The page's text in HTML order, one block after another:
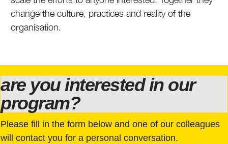
change the culture, practices and reality of the
organisation.
are you interested in our
program?
Please fill in the form below and one of our colleagues
will contact you for a personal conversation.